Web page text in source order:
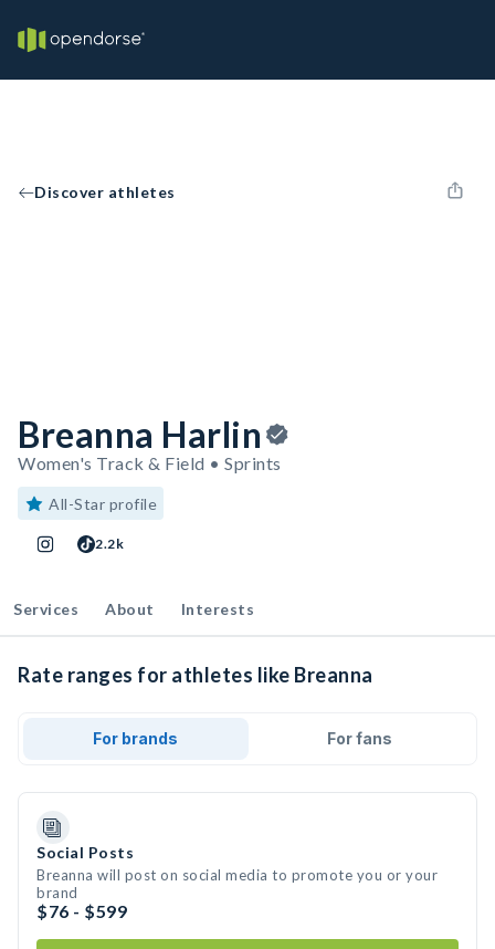
Discover athletes
Breanna Harlin
Women's Track & Field • Sprints
All-Star profile
2.2k
Services About Interests
Rate ranges for athletes like Breanna
For brands For fans
Social Posts
Breanna will post on social media to promote you or your
brand
$76 - $599